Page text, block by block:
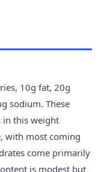
10g fat, 20g
sodium. These
in this weight
with most coming
come primarily
is modest but